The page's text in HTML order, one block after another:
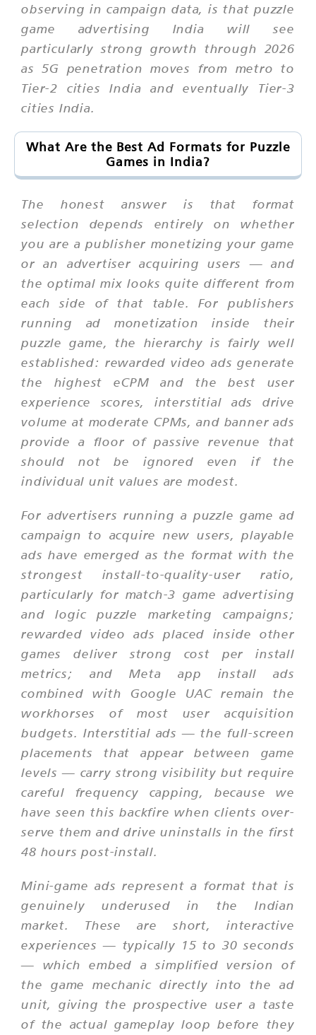
observing in campaign data, is that puzzle
game advertising India will see
particularly strong growth through 2026
as 5G penetration moves from metro to
Tier-2 cities India and eventually Tier-3
cities India.
What Are the Best Ad Formats for Puzzle
Games in India?
The honest answer is that format
selection depends entirely on whether
you are a publisher monetizing your game
or an advertiser acquiring users — and
the optimal mix looks quite different from
each side of that table. For publishers
running ad monetization inside their
puzzle game, the hierarchy is fairly well
established: rewarded video ads generate
the highest eCPM and the best user
experience scores, interstitial ads drive
volume at moderate CPMs, and banner ads
provide a floor of passive revenue that
should not be ignored even if the
individual unit values are modest.
For advertisers running a puzzle game ad
campaign to acquire new users, playable
ads have emerged as the format with the
strongest install-to-quality-user ratio,
particularly for match-3 game advertising
and logic puzzle marketing campaigns;
rewarded video ads placed inside other
games deliver strong cost per install
metrics; and Meta app install ads
combined with Google UAC remain the
workhorses of most user acquisition
budgets. Interstitial ads — the full-screen
placements that appear between game
levels — carry strong visibility but require
careful frequency capping, because we
have seen this backfire when clients over-
serve them and drive uninstalls in the first
48 hours post-install.
Mini-game ads represent a format that is
genuinely underused in the Indian
market. These are short, interactive
experiences — typically 15 to 30 seconds
— which embed a simplified version of
the game mechanic directly into the ad
unit, giving the prospective user a taste
of the actual gameplay loop before they